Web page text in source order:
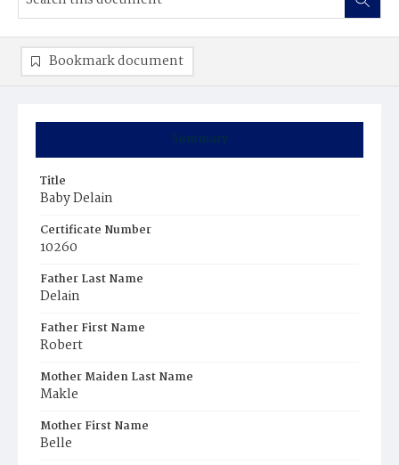
Summary
Title
Baby Delain
Certificate Number
10260
Father Last Name
Delain
Father First Name
Robert
Mother Maiden Last Name
Makle
Mother First Name
Belle
Bookmark document